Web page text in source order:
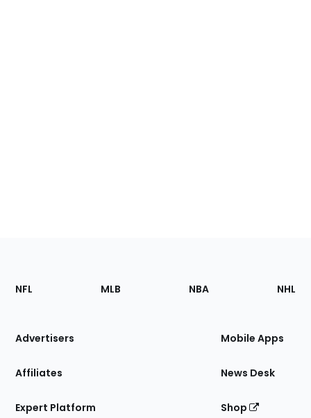
Footer
Sections
Site
NFL MLB NBA NHL
Advertisers
Affiliates
Expert Platform
Mobile Apps
News Desk
Shop